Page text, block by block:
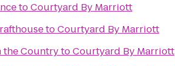
toCourtyard By Marriott
toCourtyard By Marriott
the CountrytoCourtyard By Marriott